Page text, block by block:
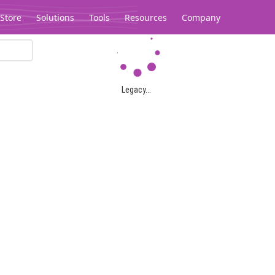
Store Solutions Tools Resources Company
Legacy...